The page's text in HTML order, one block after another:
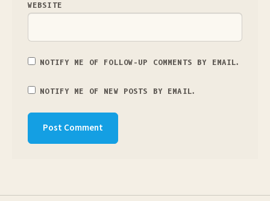
WEBSITE
NOTIFY ME OF FOLLOW-UP COMMENTS BY EMAIL.
NOTIFY ME OF NEW POSTS BY EMAIL.